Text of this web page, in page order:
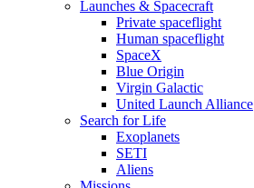
Launches & Spacecraft
Private spaceflight
Human spaceflight
SpaceX
Blue Origin
Virgin Galactic
United Launch Alliance
Search for Life
Exoplanets
SETI
Aliens